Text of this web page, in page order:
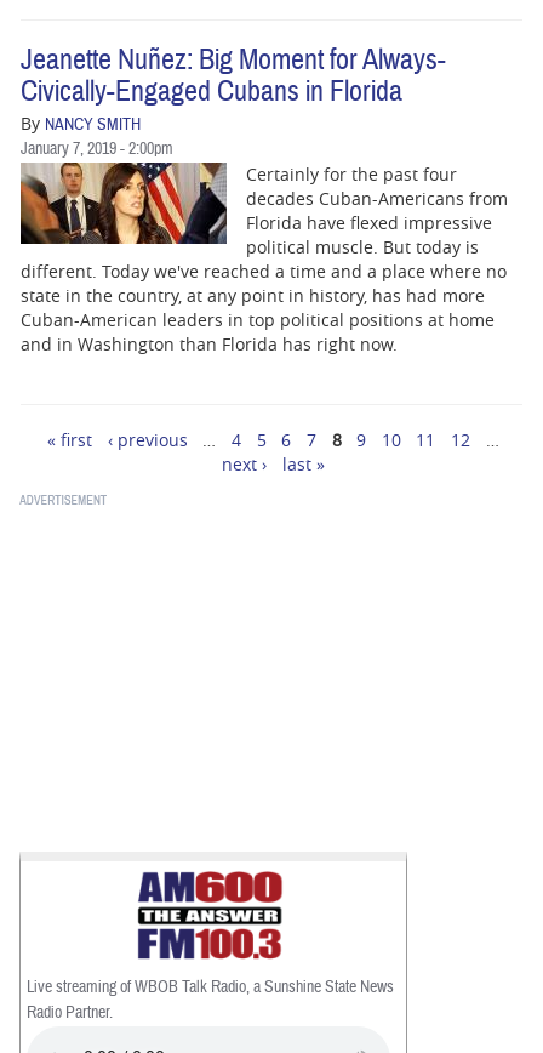
Jeanette Nuñez: Big Moment for Always-
Civically-Engaged Cubans in Florida
By NANCY SMITH
January 7, 2019 - 2:00pm
Certainly for the past four
decades Cuban-Americans from
Florida have flexed impressive
political muscle. But today is
different. Today we've reached a time and a place where no
state in the country, at any point in history, has had more
Cuban-American leaders in top political positions at home
and in Washington than Florida has right now.
Pages
« first ‹ previous … 4 5 6 7 8 9 10 11 12
…
next ›
last »
Live streaming of WBOB Talk Radio, a Sunshine State News
Radio Partner.